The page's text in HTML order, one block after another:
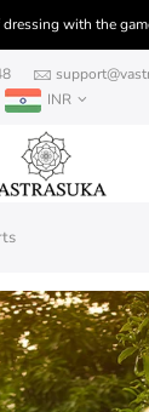
with the
INR